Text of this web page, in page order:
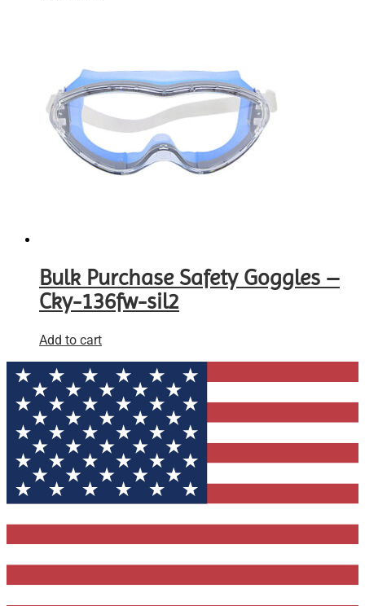
Bulk Purchase Safety Goggles –
Cky-136fw-sil2
Add to cart